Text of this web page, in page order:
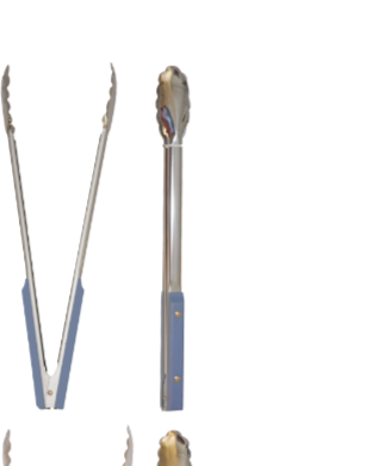
Purple Plastic Handles